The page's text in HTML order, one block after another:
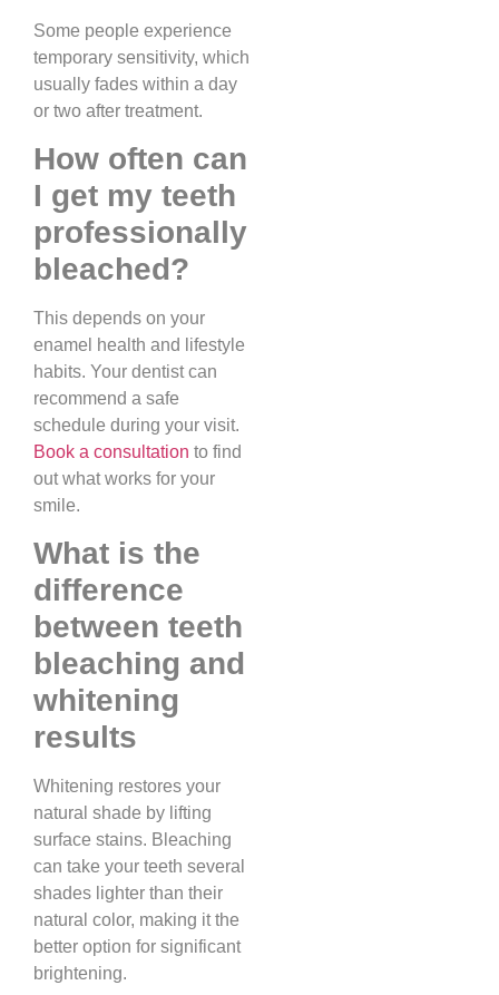
Some people experience
temporary sensitivity, which
usually fades within a day
or two after treatment.
How often can
I get my teeth
professionally
bleached?
This depends on your
enamel health and lifestyle
habits. Your dentist can
recommend a safe
schedule during your visit.
Book a consultation to find
out what works for your
smile.
What is the
difference
between teeth
bleaching and
whitening
results
Whitening restores your
natural shade by lifting
surface stains. Bleaching
can take your teeth several
shades lighter than their
natural color, making it the
better option for significant
brightening.